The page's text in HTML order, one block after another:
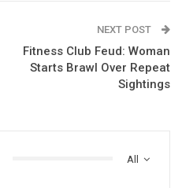
NEXT POST
Fitness Club Feud: Woman
Starts Brawl Over Repeat
Sightings
All